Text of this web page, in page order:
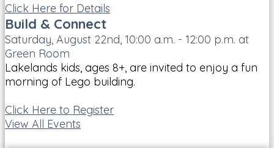
Click Here for Details
Build & Connect
Saturday, August 22nd, 10:00 a.m. - 12:00 p.m. at
Green Room
Lakelands kids, ages 8+, are invited to enjoy a fun
morning of Lego building.
Click Here to Register
View All Events